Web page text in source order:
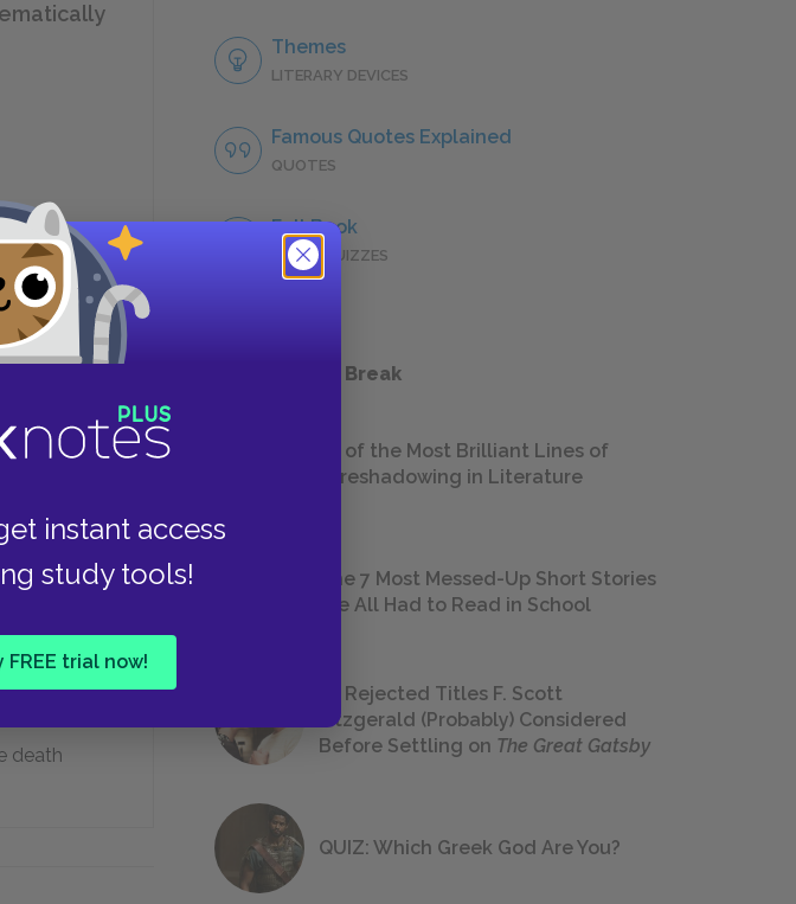
instant access
study tools!
trial now!
to
death
Themes
LITERARY DEVICES
Famous Quotes Explained
QUOTES
Full Book
QUICK QUIZZES
Take a Study Break
18 of the Most Brilliant Lines of
Foreshadowing in Literature
The 7 Most Messed-Up Short Stories
We All Had to Read in School
23 Rejected Titles F. Scott
Fitzgerald (Probably) Considered
Before Settling on The Great Gatsby
QUIZ: Which Greek God Are You?